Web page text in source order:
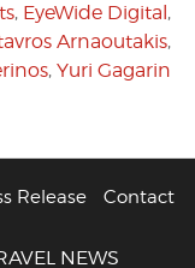
, EyeWide Digital,
Arnaoutakis,
, Yuri Gagarin
Release
Contact
NEWS